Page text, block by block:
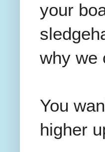
your
why we
You
higher